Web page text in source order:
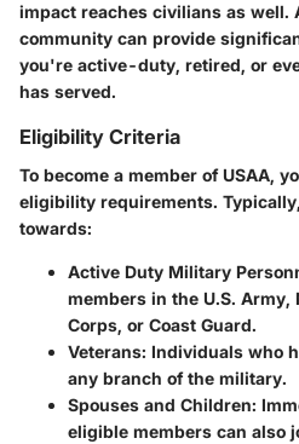
impact reaches civilians as well.
community can provide
you're active-duty, retired, or
has served.
Eligibility Criteria
To become a member of USAA,
eligibility requirements.
towards:
Active Duty Military
members in the U.S. Army,
Corps, or Coast Guard.
Veterans: Individuals who
any branch of the military.
Spouses and Children:
eligible members can also